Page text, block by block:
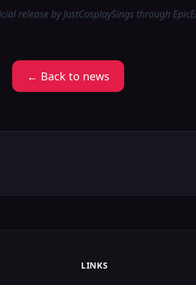
release by JustCosplaySings through
← Back to news
LINKS